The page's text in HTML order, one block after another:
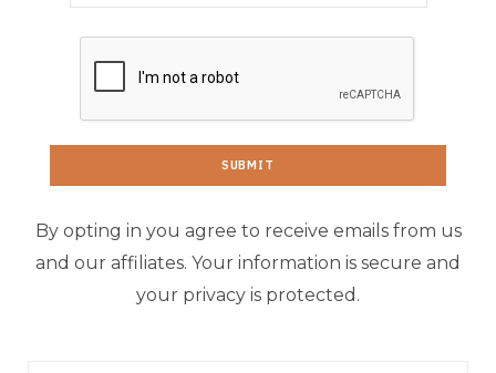
By opting in you agree to receive emails from us
and our affiliates. Your information is secure and
your privacy is protected.